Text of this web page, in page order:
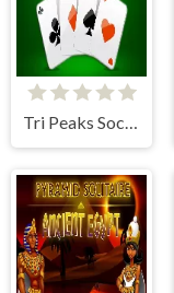
Tri Peaks Social